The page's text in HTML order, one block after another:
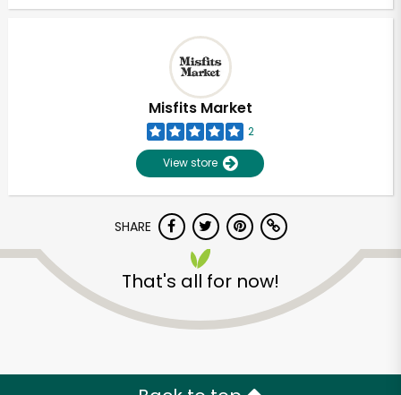
Misfits Market
2
View store
SHARE
That's all for now!